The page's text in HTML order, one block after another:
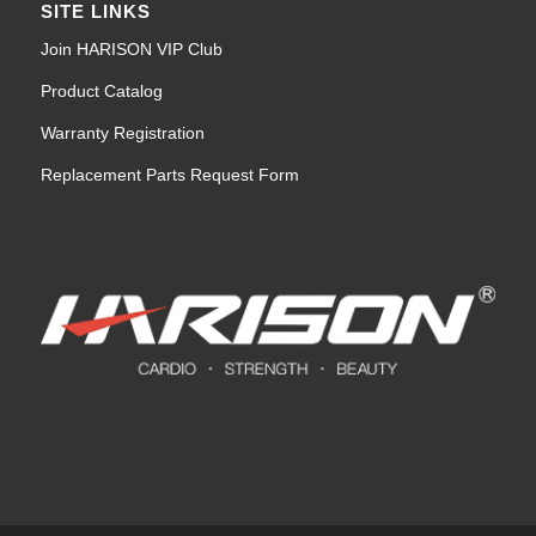
SITE LINKS
Join HARISON VIP Club
Product Catalog
Warranty Registration
Replacement Parts Request Form